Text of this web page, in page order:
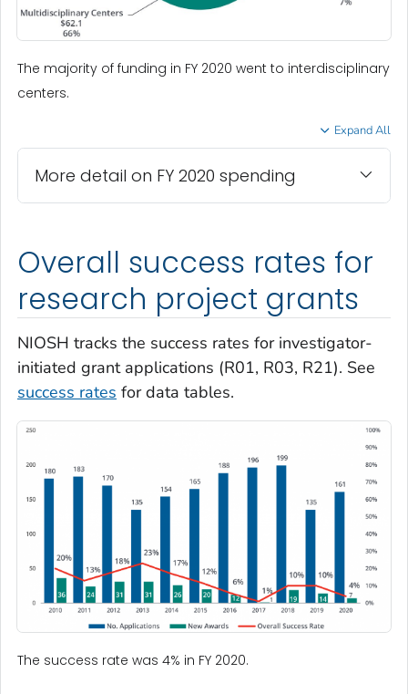
The majority of funding in FY 2020 went to interdisciplinary
centers.
Expand All
More detail on FY 2020 spending
Overall success rates for
research project grants
NIOSH tracks the success rates for investigator-
initiated grant applications (R01, R03, R21). See
success rates for data tables.
The success rate was 4% in FY 2020.